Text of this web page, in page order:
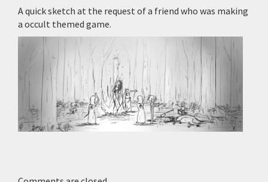
A quick sketch at the request of a friend who was making
a occult themed game.